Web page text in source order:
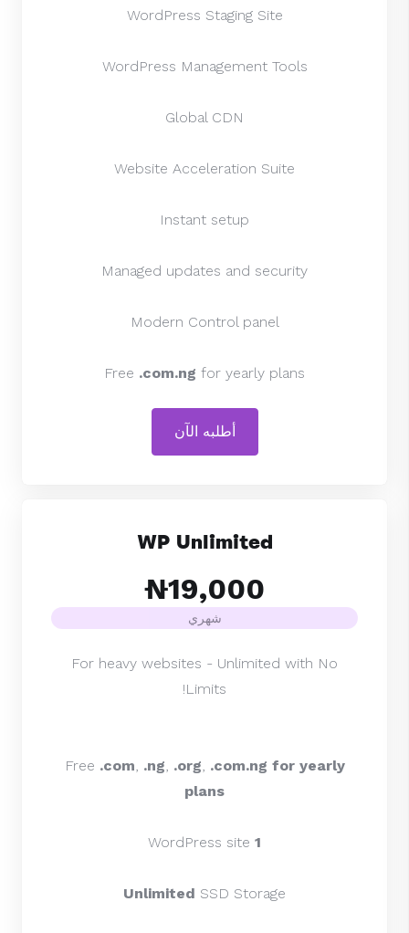
WordPress Staging Site
WordPress Management Tools
Global CDN
Website Acceleration Suite
Instant setup
Managed updates and security
Modern Control panel
Free .com.ng for yearly plans
أطلبه الآن
WP Unlimited
₦19,000
شهري
For heavy websites - Unlimited with No
Limits!
Free .com, .ng, .org, .com.ng for yearly
plans
1
Unlimited SSD Storage